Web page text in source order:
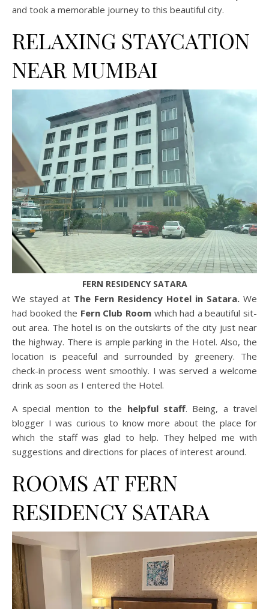
and took a memorable journey to this beautiful city.
RELAXING STAYCATION
NEAR MUMBAI
FERN RESIDENCY SATARA
We stayed at The Fern Residency Hotel in Satara. We
had booked the Fern Club Room which had a beautiful sit-
out area. The hotel is on the outskirts of the city just near
the highway. There is ample parking in the Hotel. Also, the
location is peaceful and surrounded by greenery. The
check-in process went smoothly. I was served a welcome
drink as soon as I entered the Hotel.
A special mention to the helpful staff. Being, a travel
blogger I was curious to know more about the place for
which the staff was glad to help. They helped me with
suggestions and directions for places of interest around.
ROOMS AT FERN
RESIDENCY SATARA